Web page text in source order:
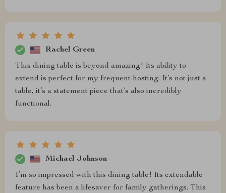
Rachel Green
This dining table is beyond amazing! Its ability to
extend is perfect for my frequent hosting. It’s not just a
table, it’s a statement piece that’s also incredibly
functional.
Michael Johnson
I’m so impressed with this dining table! Its extendable
feature has been a lifesaver for family gatherings. This